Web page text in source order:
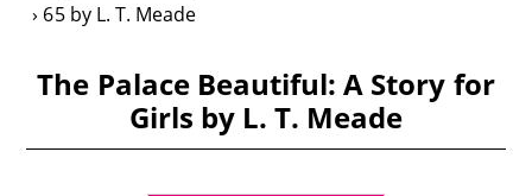
65 by L. T. Meade
The Palace Beautiful: A Story for
Girls by L. T. Meade